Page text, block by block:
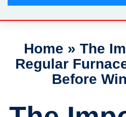
Home » The
Regular
Before